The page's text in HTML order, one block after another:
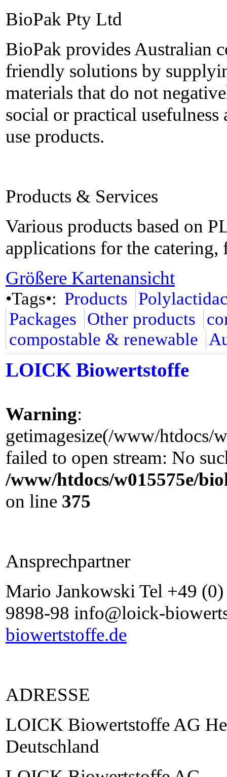
BioPak Pty Ltd
BioPak provides Australian
friendly solutions by
materials that do not
social or practical
use products.
Products & Services
Various products based on
applications for the
Größere Kartenansicht
•Tags•: Products
Packages Other products
compostable & renewable
LOICK Biowertstoffe
Warning:
getimagesize(/www/htdocs/
failed to open stream: No
/www/htdocs/w015575e/
on line 375
Ansprechpartner
Mario Jankowski Tel +49
9898-98 info@loick-
biowertstoffe.de
ADRESSE
LOICK Biowertstoffe AG
Deutschland